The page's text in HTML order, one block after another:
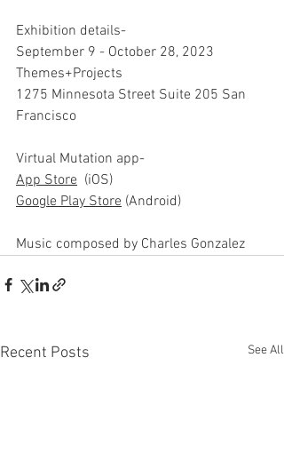
Exhibition details-
September 9 - October 28, 2023
Themes+Projects
1275 Minnesota Street Suite 205 San
Francisco
Virtual Mutation app-
App Store
  (iOS)
Google Play Store (Android)
Music composed by Charles Gonzalez
Recent Posts See All